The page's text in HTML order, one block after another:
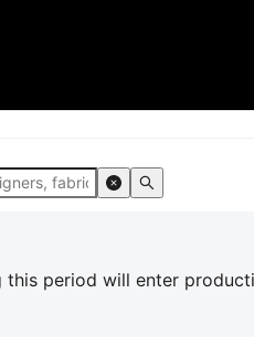
period will enter